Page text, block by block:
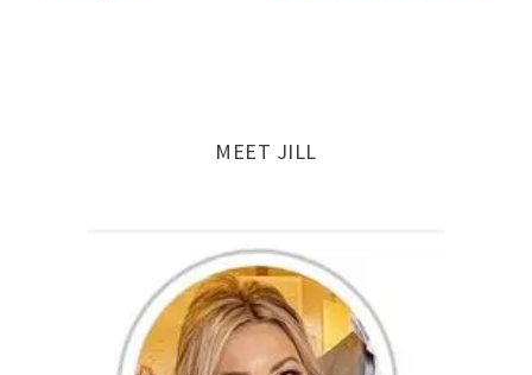
MEET JILL